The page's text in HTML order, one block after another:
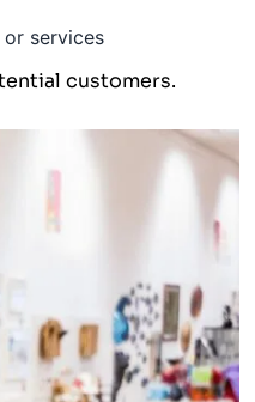
services
customers.